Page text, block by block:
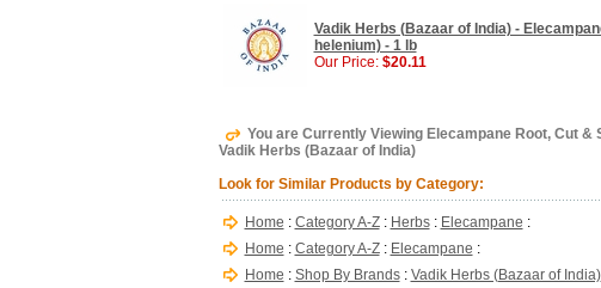
Vadik Herbs (Bazaar of India) -
helenium) - 1 lb
Our Price: $20.11
You are Currently Viewing Elecampane Root, Cut
Vadik Herbs (Bazaar of India)
Look for Similar Products by Category:
Home : Category A-Z: Herbs: Elecampane :
Home : Category A-Z: Elecampane :
Home : Shop By Brands: Vadik Herbs (Bazaar of India)